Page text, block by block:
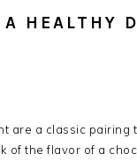
HEALTHY
are a classic pairing
of the flavor of a